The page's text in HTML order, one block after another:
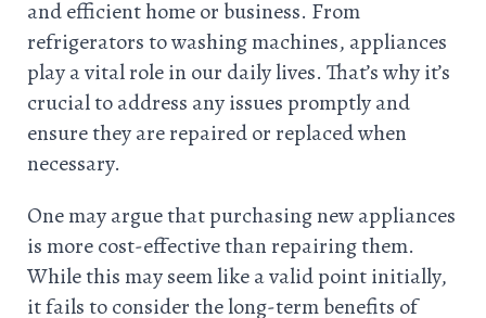
and efficient home or business. From
refrigerators to washing machines, appliances
play a vital role in our daily lives. That’s why it’s
crucial to address any issues promptly and
ensure they are repaired or replaced when
necessary.
One may argue that purchasing new appliances
is more cost-effective than repairing them.
While this may seem like a valid point initially,
it fails to consider the long-term benefits of